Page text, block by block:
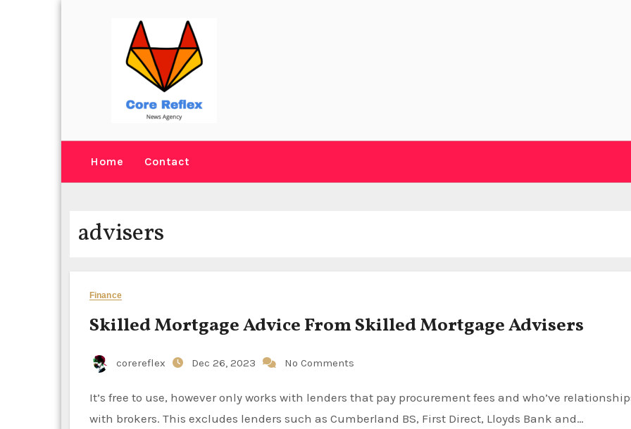
Home Contact
advisers
Finance
Skilled Mortgage Advice From Skilled Mortgage Advisers
corereflex Dec 26, 2023 No Comments
It’s free to use, however only works with lenders that pay procurement fees and who’ve relationships
with brokers. This excludes lenders such as Cumberland BS, First Direct, Lloyds Bank and…